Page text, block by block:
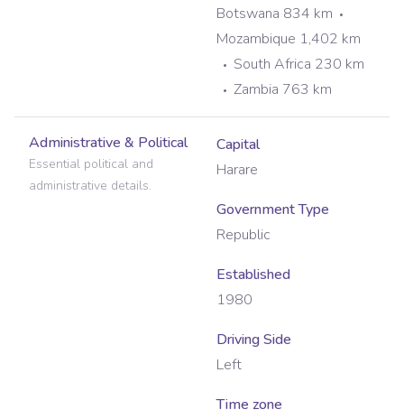
Botswana 834 km
Mozambique 1,402 km
South Africa 230 km
Zambia 763 km
Administrative & Political
Essential political and
administrative details.
Capital
Harare
Government Type
Republic
Established
1980
Driving Side
Left
Time zone